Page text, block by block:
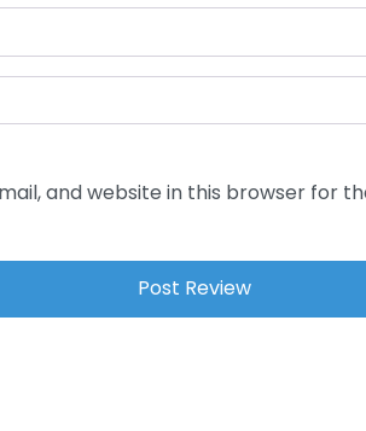
and website in this browser for